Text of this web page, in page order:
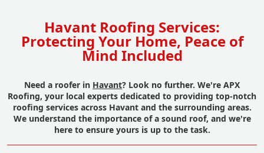
Havant Roofing Services:
Protecting Your Home, Peace of
Mind Included
Need a roofer in Havant? Look no further. We're APX
Roofing, your local experts dedicated to providing top-notch
roofing services across Havant and the surrounding areas.
We understand the importance of a sound roof, and we're
here to ensure yours is up to the task.